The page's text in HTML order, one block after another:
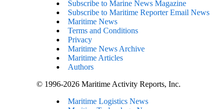
Subscribe to Marine News Magazine
Subscribe to Maritime Reporter Email News
Maritime News
Terms and Conditions
Privacy
Maritime News Archive
Maritime Articles
Authors
© 1996-2026 Maritime Activity Reports, Inc.
Maritime Logistics News